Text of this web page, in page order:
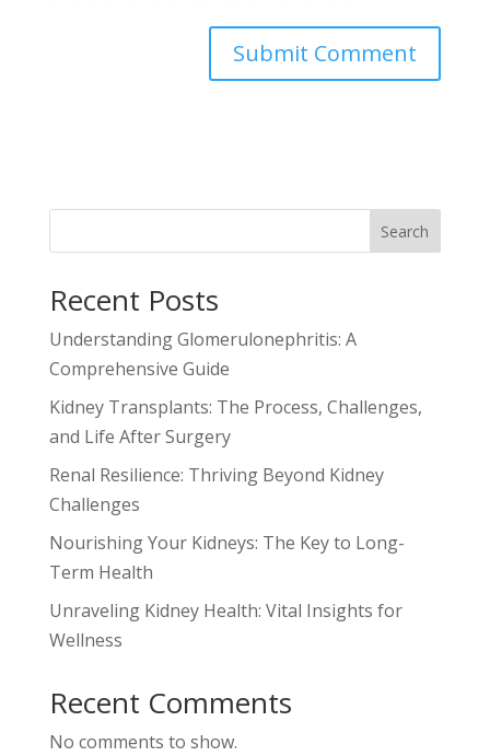
Search
Recent Posts
Understanding Glomerulonephritis: A
Comprehensive Guide
Kidney Transplants: The Process, Challenges,
and Life After Surgery
Renal Resilience: Thriving Beyond Kidney
Challenges
Nourishing Your Kidneys: The Key to Long-
Term Health
Unraveling Kidney Health: Vital Insights for
Wellness
Recent Comments
No comments to show.